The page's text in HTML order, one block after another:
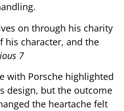
on through his charity
his character, and the
7
with Porsche highlighted
design, but the outcome
the heartache felt